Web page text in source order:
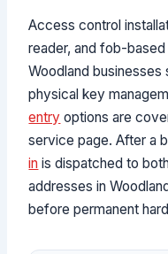
Access control
reader, and fob-
Woodland
physical key
entry options are
service page. After a
in is dispatched to
addresses in
before permanent